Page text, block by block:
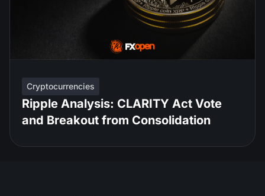
Cryptocurrencies
Ripple Analysis: CLARITY Act Vote
and Breakout from Consolidation